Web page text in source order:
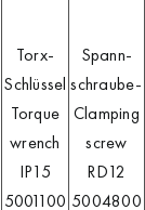
Torx-
Schlüssel
Torque
wrench
IP15
5001100
Spann-
schraube-
Clamping
screw
RD12
5004800